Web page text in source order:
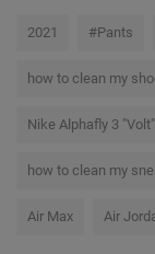
2021 #Pants
how to clean my
Nike Alphafly 3 "Volt"
how to clean my
Air Max Air